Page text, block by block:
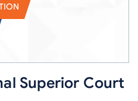
Superior Court